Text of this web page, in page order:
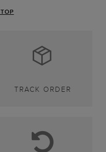
TRACK ORDER